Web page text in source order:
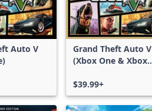
Auto V
Grand Theft Auto V
(Xbox One & Xbox
$39.99+